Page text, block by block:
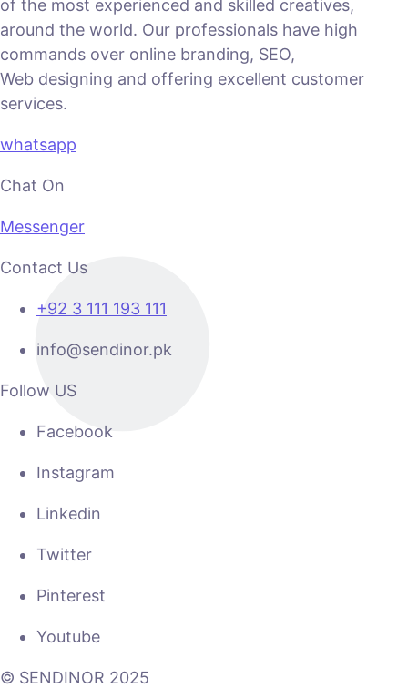
of the most experienced and skilled creatives,
around the world. Our professionals have high
commands over online branding, SEO,
Web designing and offering excellent customer
services.
whatsapp
Chat On
Messenger
Contact Us
+92 3 111 193 111
info@sendinor.pk
Follow US
Facebook
Instagram
Linkedin
Twitter
Pinterest
Youtube
© SENDINOR 2025